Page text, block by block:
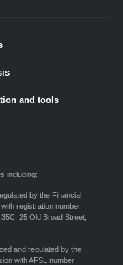
and tools
including:
by the Financial
registration number
25 Old Broad Street,
and regulated by the
with AFSL number